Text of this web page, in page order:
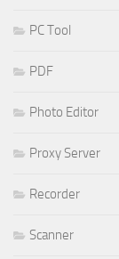
PC Tool
PDF
Photo Editor
Proxy Server
Recorder
Scanner